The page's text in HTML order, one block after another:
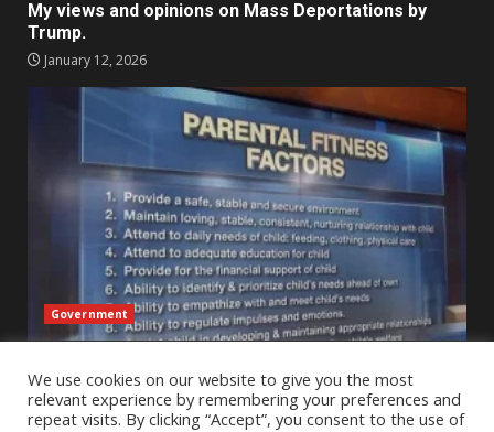
My views and opinions on Mass Deportations by
Trump.
January 12, 2026
Government
Services Across State Lines – A reflection
January 2, 2026
We use cookies on our website to give you the most
relevant experience by remembering your preferences and
repeat visits. By clicking “Accept”, you consent to the use of